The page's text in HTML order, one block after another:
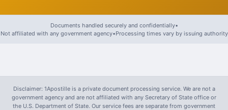
Documents handled securely and confidentially•
Not affiliated with any government agency•Processing times vary by issuing authority
Disclaimer: 1Apostille is a private document processing service. We are not a
government agency and are not affiliated with any Secretary of State office or
the U.S. Department of State. Our service fees are separate from government